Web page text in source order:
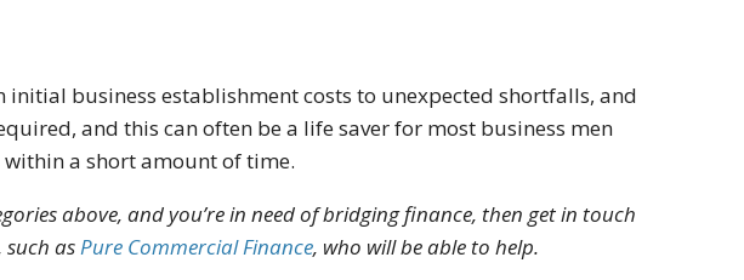
initial business establishment costs to unexpected shortfalls, and
and this can often be a life saver for most business men
a short amount of time.
above, and you’re in need of bridging finance, then get in touch
such asPure Commercial Finance, who will be able to help.